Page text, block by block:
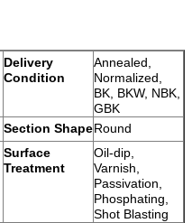
Delivery
Condition
Annealed,
Normalized,
BK, BKW, NBK,
GBK
Section ShapeRound
Surface
Treatment
Oil-dip,
Varnish,
Passivation,
Phosphating,
Shot Blasting